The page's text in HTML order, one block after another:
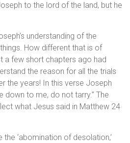
to the lord of the land, but he
understanding of the
How different that is of
a few short chapters ago had
the reason for all the trials
the years! In this verse Joseph
down to me, do not tarry.” The
what Jesus said in Matthew 24
the ‘abomination of desolation,’